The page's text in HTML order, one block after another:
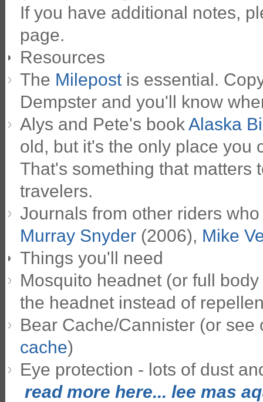
If you have additional notes,
page.
Resources
The Milepostis essential.
Dempster and you'll know
Alys and Pete's bookAlaska
old, but it's the only place you
That's something that matters
travelers.
Journals from other riders
Murray Snyder(2006), Mike
Things you'll need
Mosquito headnet (or full
the headnet instead of
Bear Cache/Cannister (or see
cache)
Eye protection - lots of dust
read more here... lee mas